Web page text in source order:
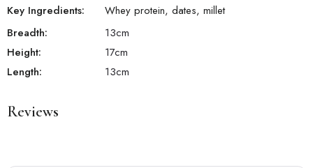
Key Ingredients:
Whey protein, dates, millet
Breadth:
13cm
Height:
17cm
Length:
13cm
Reviews